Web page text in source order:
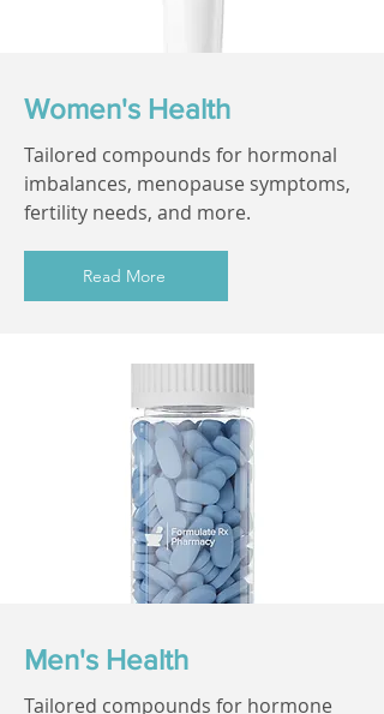
Women's Health
Tailored compounds for hormonal
imbalances, menopause symptoms,
fertility needs, and more.
Read More
Men's Health
Tailored compounds for hormone